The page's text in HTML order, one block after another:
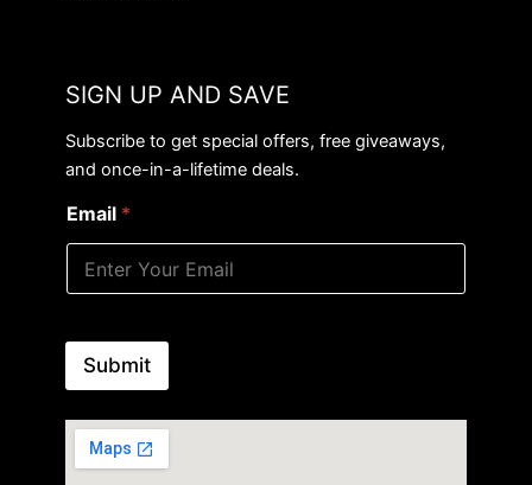
SIGN UP AND SAVE
Subscribe to get special offers, free giveaways,
and once-in-a-lifetime deals.
Email *
Submit